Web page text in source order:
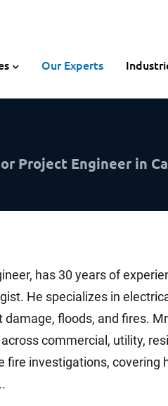
Our Experts
Project Engineer in
has 30 years of
He specializes in
floods, and fires.
commercial, utility,
fire investigations,